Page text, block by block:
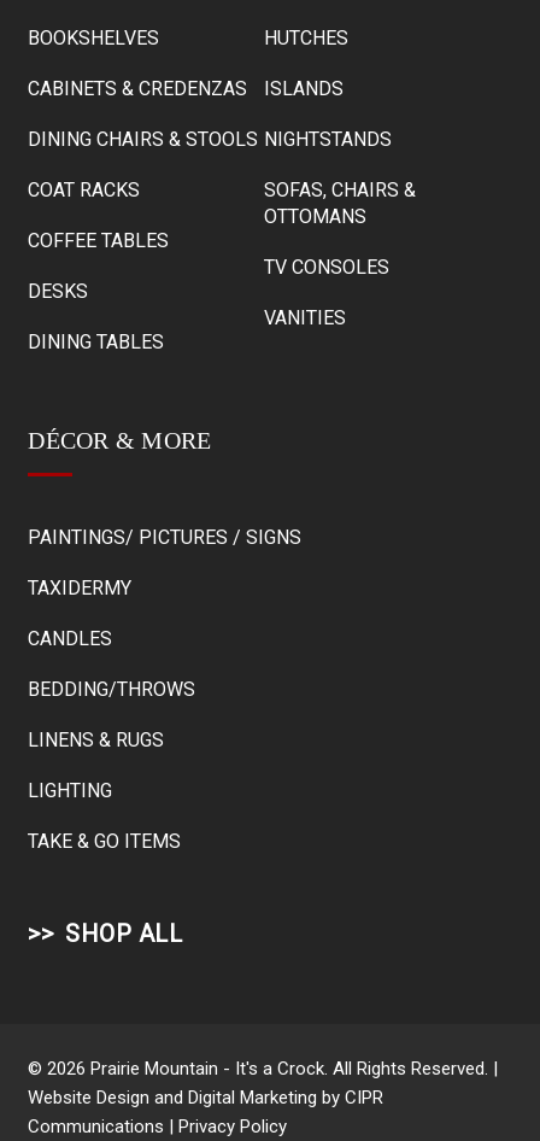
BOOKSHELVES
CABINETS & CREDENZAS
DINING CHAIRS & STOOLS
COAT RACKS
COFFEE TABLES
DESKS
DINING TABLES
HUTCHES
ISLANDS
NIGHTSTANDS
SOFAS, CHAIRS &
OTTOMANS
TV CONSOLES
VANITIES
DÉCOR & MORE
PAINTINGS/ PICTURES / SIGNS
TAXIDERMY
CANDLES
BEDDING/THROWS
LINENS & RUGS
LIGHTING
TAKE & GO ITEMS
SHOP ALL
© 2026 Prairie Mountain - It's a Crock. All Rights Reserved. |
Website Design and Digital Marketing byCIPR
Communications |Privacy Policy